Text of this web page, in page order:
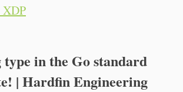
type in the Go standard
| Hardfin Engineering